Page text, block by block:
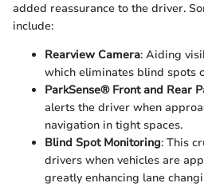
added reassurance to the driver.
include:
Rearview Camera: Aiding
which eliminates blind spots
ParkSense® Front and Rear
alerts the driver when
navigation in tight spaces.
Blind Spot Monitoring: This
drivers when vehicles are
greatly enhancing lane